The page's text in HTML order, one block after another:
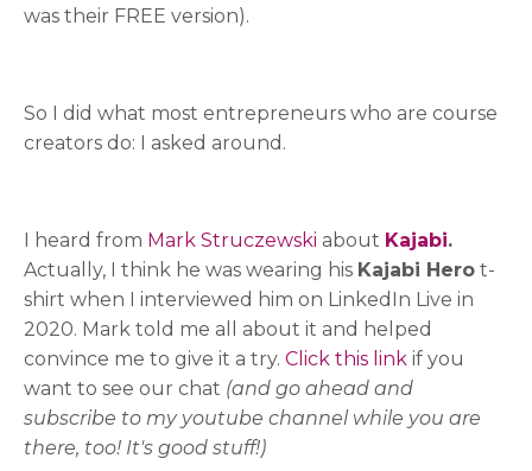
was their FREE version).
So I did what most entrepreneurs who are course
creators do: I asked around.
I heard from Mark Struczewski about Kajabi.
Actually, I think he was wearing his Kajabi Hero t-
shirt when I interviewed him on LinkedIn Live in
2020. Mark told me all about it and helped
convince me to give it a try. Click this link if you
want to see our chat (and go ahead and
subscribe to my youtube channel while you are
there, too! It's good stuff!)